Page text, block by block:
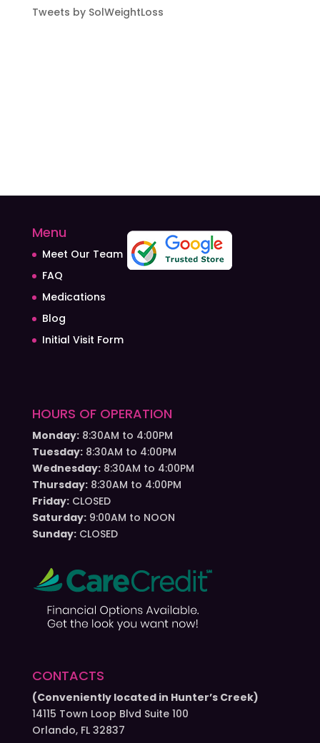
Tweets by SolWeightLoss
Menu
Meet Our Team
FAQ
Medications
Blog
Initial Visit Form
HOURS OF OPERATION
Monday:8:30AM to 4:00PM
Tuesday:8:30AM to 4:00PM
Wednesday:8:30AM to 4:00PM
Thursday:8:30AM to 4:00PM
Friday:CLOSED
Saturday:9:00AM to NOON
Sunday:CLOSED
CONTACTS
(Conveniently located in Hunter’s Creek)
14115 Town Loop Blvd Suite 100
Orlando, FL 32837